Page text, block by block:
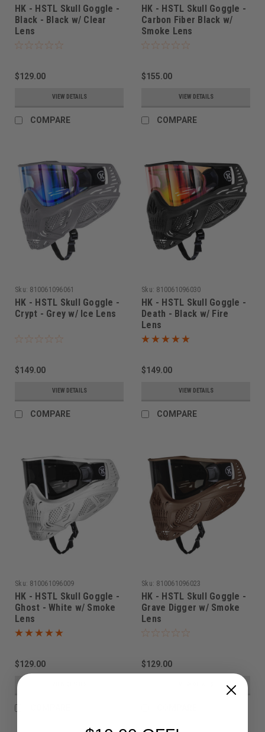
HK - HSTL Skull Goggle -
Black - Black w/ Clear
Lens
$129.00
VIEW DETAILS
COMPARE
HK - HSTL Skull Goggle -
Carbon Fiber Black w/
Smoke Lens
$155.00
VIEW DETAILS
COMPARE
Sku: 810061096061
HK - HSTL Skull Goggle -
Crypt - Grey w/ Ice Lens
$149.00
VIEW DETAILS
COMPARE
Sku: 810061096030
HK - HSTL Skull Goggle -
Death - Black w/ Fire
Lens
$149.00
VIEW DETAILS
COMPARE
Sku: 810061096009
HK - HSTL Skull Goggle -
Ghost - White w/ Smoke
Lens
$129.00
Sku: 810061096023
HK - HSTL Skull Goggle -
Grave Digger w/ Smoke
Lens
$129.00